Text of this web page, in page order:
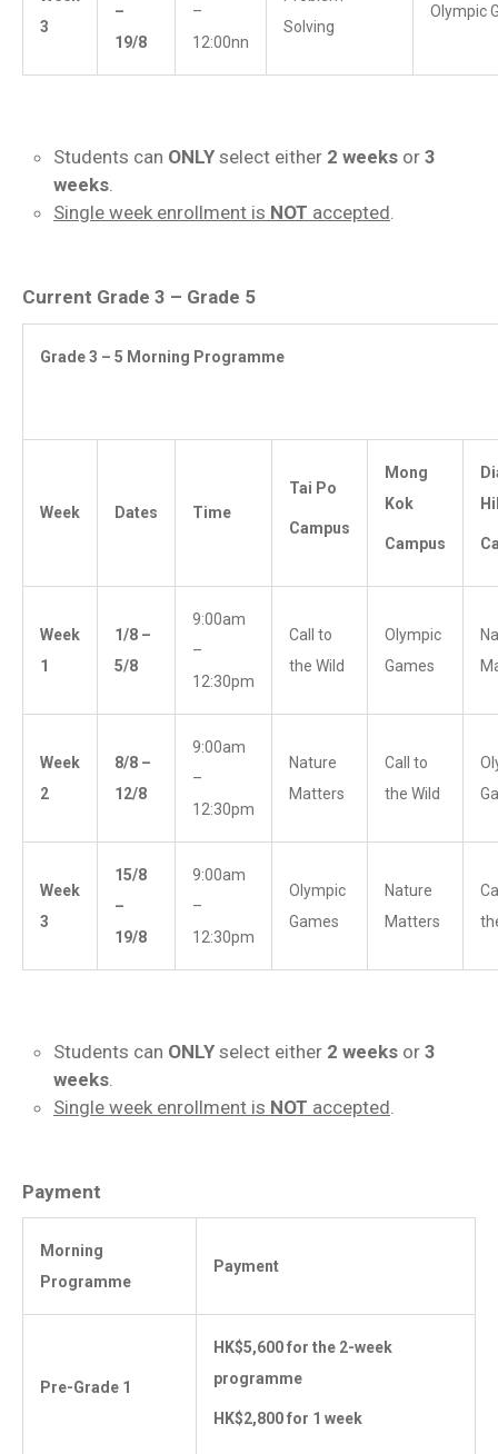
3
–
19/8
–
12:00nn
Solving
Olympic
Students can ONLY select either 2 weeks or 3
weeks.
Single week enrollment is NOT accepted.
Current Grade 3 – Grade 5
Grade 3 – 5 Morning Programme
Week Dates Time
Tai Po
Campus
Mong
Kok
Campus
Week
1
1/8 –
5/8
9:00am
–
12:30pm
Call to
the Wild
Olympic
Games
Week
2
8/8 –
12/8
9:00am
–
12:30pm
Nature
Matters
Call to
the Wild
Week
3
15/8
–
19/8
9:00am
–
12:30pm
Olympic
Games
Nature
Matters
Students can ONLY select either 2 weeks or 3
weeks
Single week enrollment is NOT accepted
Payment
Morning
Programme
Payment
Pre-Grade 1
HK$5,600 for the 2-week
programme
HK$2,800 for 1 week